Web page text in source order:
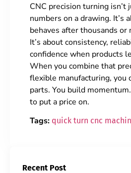
CNC precision turning
numbers on a drawing. It’s
behaves after thousands or
It’s about consistency,
confidence when products
When you combine that
flexible manufacturing, you
parts. You build
to put a price on.
Tags: quick turn cnc
Recent Post